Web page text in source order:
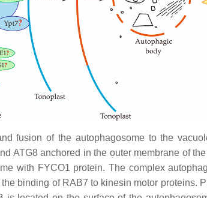
fusion of the autophagosome to the
ATG8 anchored in the outer membrane of
with FYCO1 protein. The complex
binding of RAB7 to kinesin motor proteins.